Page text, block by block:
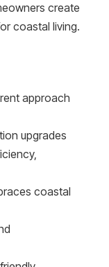
create
coastal living.
approach
upgrades
coastal